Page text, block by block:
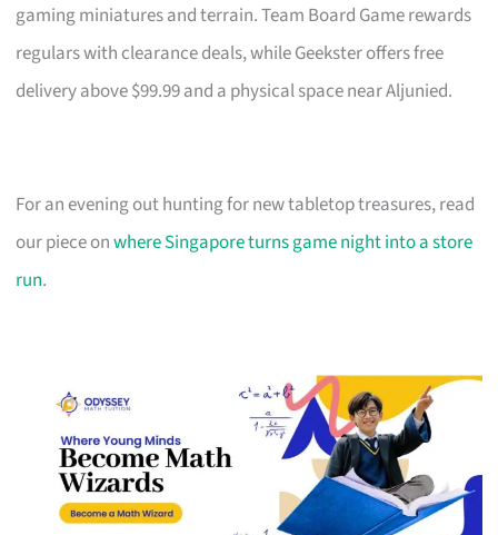
gaming miniatures and terrain. Team Board Game rewards
regulars with clearance deals, while Geekster offers free
delivery above $99.99 and a physical space near Aljunied.
For an evening out hunting for new tabletop treasures, read
our piece onwhere Singapore turns game night into a store
run.